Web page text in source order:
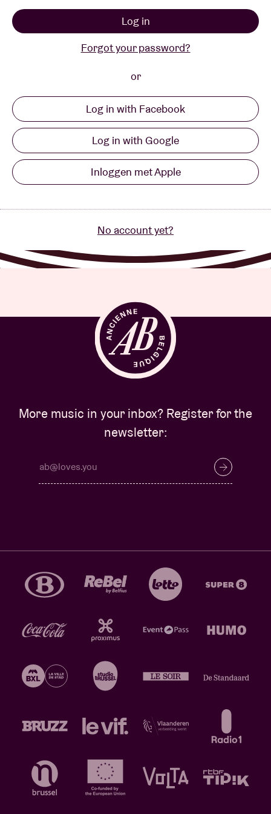
ABtv
Concert voucher
About AB
Log in
Forgot your password?
or
Log in with Facebook
Log in with Google
Inloggen met Apple
No account yet?
More music in your inbox? Register for the
newsletter: